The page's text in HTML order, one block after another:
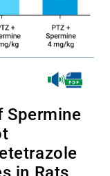
Spermine